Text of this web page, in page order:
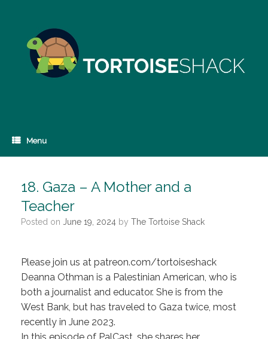
Menu
18. Gaza – A Mother and a
Teacher
Posted on June 19, 2024 by The Tortoise Shack
Please join us at patreon.com/tortoiseshack
Deanna Othman is a Palestinian American, who is
both a journalist and educator. She is from the
West Bank, but has traveled to Gaza twice, most
recently in June 2023.